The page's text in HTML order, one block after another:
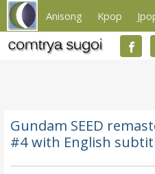
Anisong Kpop
Gundam SEED
#4 with English